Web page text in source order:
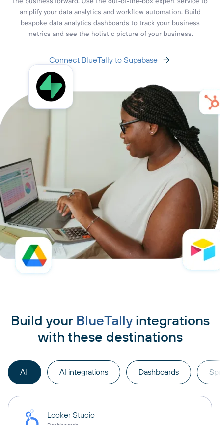
amplify your data analytics and workflow automation. Build
bespoke data analytics dashboards to track your business
metrics and see the holistic picture of your business.
Connect BlueTally to Supabase
Build your BlueTallyintegrations
with these destinations
All AI integrations Dashboards
Looker Studio